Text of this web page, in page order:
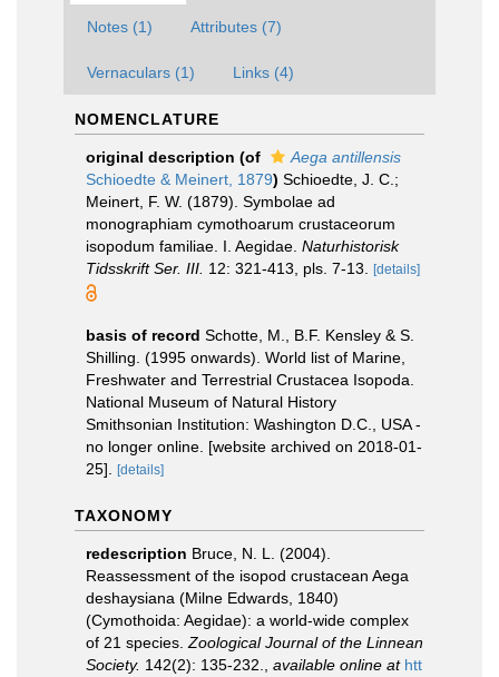
Notes (1) Attributes (7)
Vernaculars (1) Links (4)
NOMENCLATURE
original description (of
Aega antillensis
Schioedte & Meinert, 1879) Schioedte, J. C.;
Meinert, F. W. (1879). Symbolae ad
monographiam cymothoarum crustaceorum
isopodum familiae. I. Aegidae. Naturhistorisk
Tidsskrift Ser. III. 12: 321-413, pls. 7-13. [details]
basis of record Schotte, M., B.F. Kensley & S.
Shilling. (1995 onwards). World list of Marine,
Freshwater and Terrestrial Crustacea Isopoda.
National Museum of Natural History
Smithsonian Institution: Washington D.C., USA -
no longer online. [website archived on 2018-01-
25].
[details]
TAXONOMY
redescription Bruce, N. L. (2004).
Reassessment of the isopod crustacean Aega
deshaysiana (Milne Edwards, 1840)
(Cymothoida: Aegidae): a world-wide complex
of 21 species. Zoological Journal of the Linnean
Society. 142(2): 135-232. available online at htt